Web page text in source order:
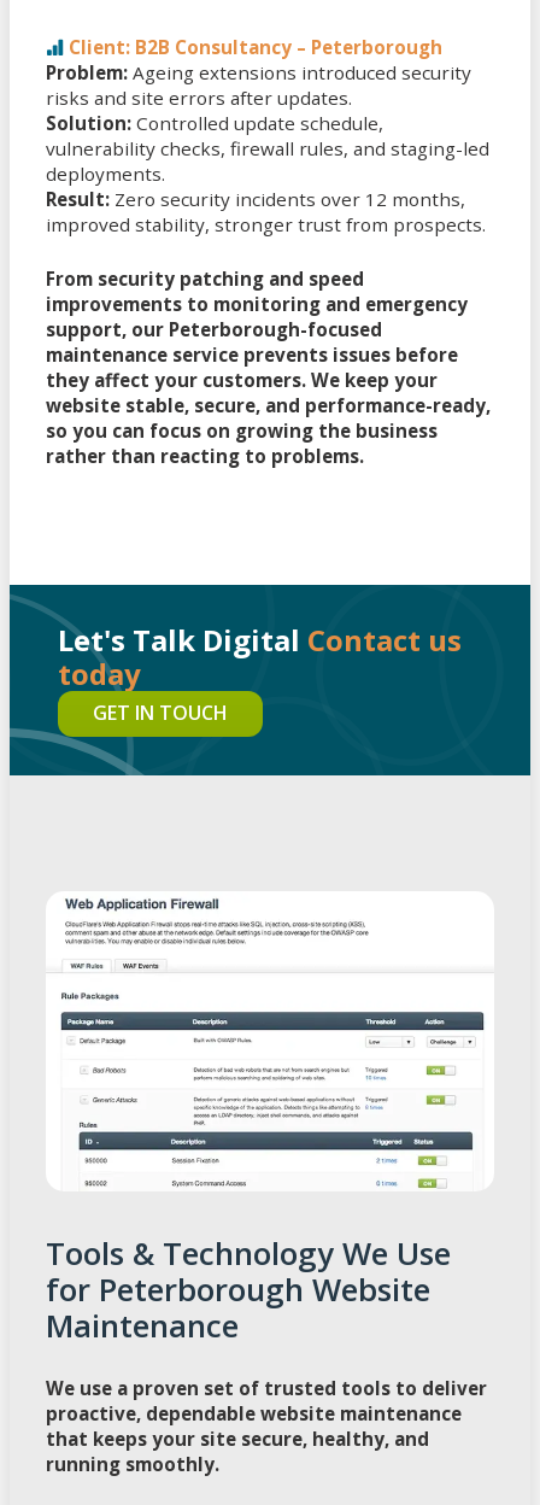
Client: B2B Consultancy – Peterborough
Problem: Ageing extensions introduced security
risks and site errors after updates.
Solution: Controlled update schedule,
vulnerability checks, firewall rules, and staging-led
deployments.
Result: Zero security incidents over 12 months,
improved stability, stronger trust from prospects.
From security patching and speed
improvements to monitoring and emergency
support, our Peterborough-focused
maintenance service prevents issues before
they affect your customers. We keep your
website stable, secure, and performance-ready,
so you can focus on growing the business
rather than reacting to problems.
Let's Talk Digital Contact us
today
GET IN TOUCH
Tools & Technology We Use
for Peterborough Website
Maintenance
We use a proven set of trusted tools to deliver
proactive, dependable website maintenance
that keeps your site secure, healthy, and
running smoothly.